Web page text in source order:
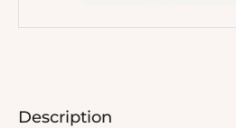
Description